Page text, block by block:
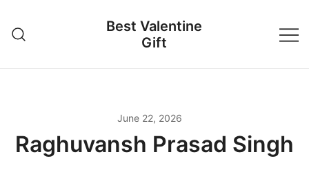
content
Best Valentine
Gift
June 22, 2026
Raghuvansh Prasad Singh